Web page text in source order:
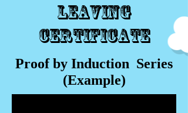
Leaving
Certificate
Proof by Induction Series
(Example)